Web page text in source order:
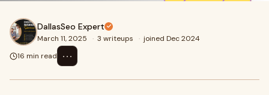
DallasSeo Expert
March 11, 2025 · 3 writeups · joined Dec 2024
16 min read
⋯